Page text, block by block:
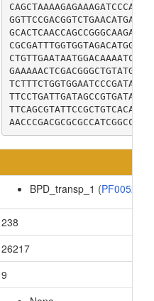
BPD_transp_1 (PF00528
238
26217
9